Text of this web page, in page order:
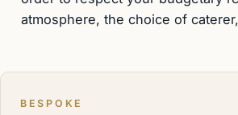
atmosphere, the choice of
BESPOKE